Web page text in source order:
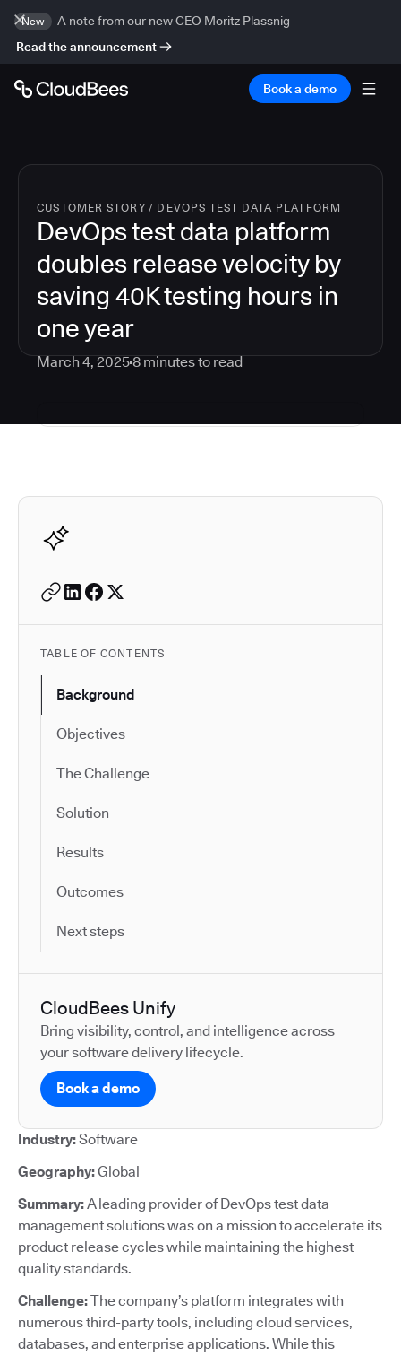
New
A note from our new CEO Moritz Plassnig
Read the announcement
Book a demo
CUSTOMER STORY / DEVOPS TEST DATA PLATFORM
DevOps test data platform
doubles release velocity by
saving 40K testing hours in
one year
March 4, 20258minutes to read
Autodesk is a leader in
TABLE OF CONTENTS
Background
Objectives
The Challenge
Solution
Results
Outcomes
Next steps
CloudBees Unify
Bring visibility, control, and intelligence across
your software delivery lifecycle.
Book a demo
Industry:Software
Geography:Global
Summary:A leading provider of DevOps test data
management solutions was on a mission to accelerate its
product release cycles while maintaining the highest
quality standards.
Challenge:The company’s platform integrates with
numerous third-party tools, including cloud services,
databases, and enterprise applications. While this